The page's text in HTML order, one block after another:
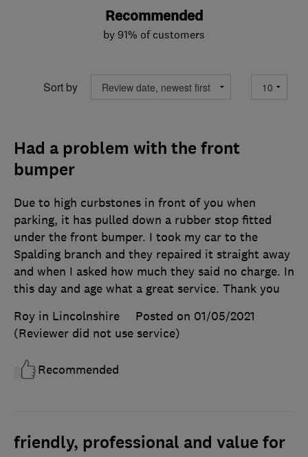
Recommended
by 91% of customers
Sort by
Had a problem with the front
bumper
Due to high curbstones in front of you when
parking, it has pulled down a rubber stop fitted
under the front bumper. I took my car to the
Spalding branch and they repaired it straight away
and when I asked how much they said no charge. In
this day and age what a great service. Thank you
Roy in Lincolnshire
Posted on 01/05/2021
(Reviewer did not use service)
Recommended
friendly, professional and value for